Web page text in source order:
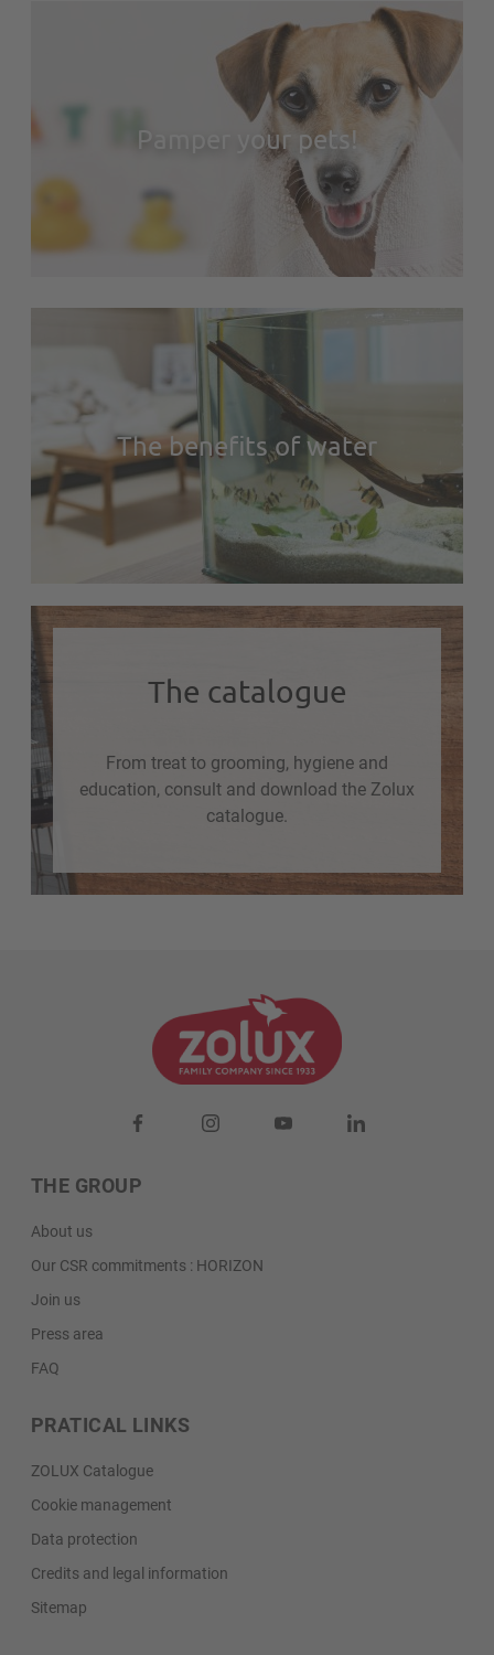
Pamper your pets!
The benefits of water
https://en.zolux.com/media/cache/
The catalogue
From treat to grooming, hygiene and
education, consult and download the Zolux
catalogue.
THE GROUP
About us
Our CSR commitments : HORIZON
Join us
Press area
FAQ
PRATICAL LINKS
ZOLUX Catalogue
Cookie management
Data protection
Credits and legal information
Sitemap